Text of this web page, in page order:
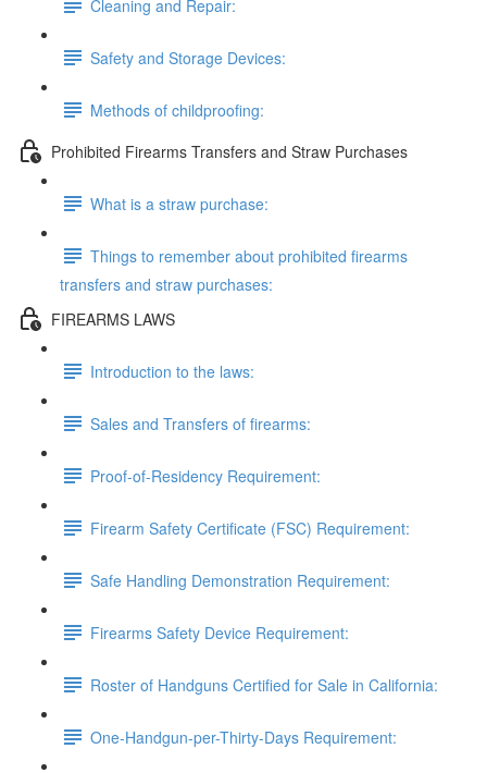
Cleaning and Repair:
Safety and Storage Devices:
Methods of childproofing:
Prohibited Firearms Transfers and Straw Purchases
What is a straw purchase:
Things to remember about prohibited firearms
transfers and straw purchases:
FIREARMS LAWS
Introduction to the laws:
Sales and Transfers of firearms:
Proof-of-Residency Requirement:
Firearm Safety Certificate (FSC) Requirement:
Safe Handling Demonstration Requirement:
Firearms Safety Device Requirement:
Roster of Handguns Certified for Sale in California:
One-Handgun-per-Thirty-Days Requirement: